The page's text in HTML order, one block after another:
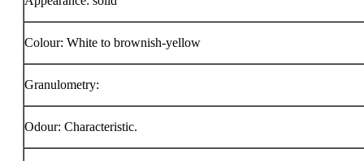
Colour: White to brownish-yellow
Granulometry:
Odour: Characteristic.